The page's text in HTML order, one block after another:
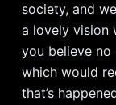
society, and
a lovely vision
you believe
which would
that’s